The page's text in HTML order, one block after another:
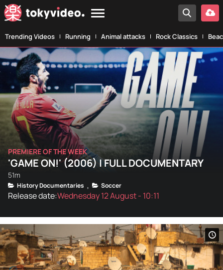
Trending Videos Running Animal attacks Rock Classics
PREMIERE OF THE WEEK
'GAME ON!' (2006) | FULL DOCUMENTARY
51m
History Documentaries , Soccer
Release date:Wednesday 12 August - 10:11